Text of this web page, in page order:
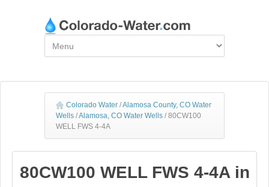
Colorado Water /Alamosa County, CO Water
Wells /Alamosa, CO Water Wells / 80CW100
WELL FWS 4-4A
80CW100 WELL FWS 4-4A in